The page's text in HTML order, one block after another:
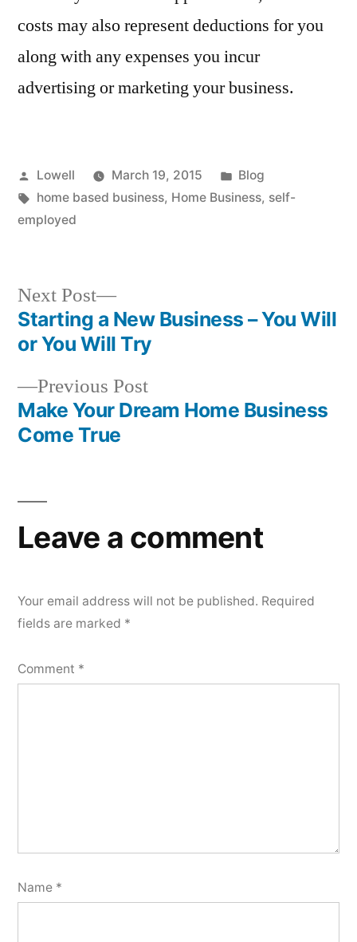
costs may also represent deductions for you
along with any expenses you incur
advertising or marketing your business.
Posted
by
Lowell March 19, 2015
Posted
in
Blog
Tags:
home based business, Home Business, self-
employed
Post
navigation
Previous PostPrevious
post:
Make Your Dream Home Business
Come True
Next Post
Next
post:
Starting a New Business – You Will
or You Will Try
Leave a comment
Your email address will not be published. Required
fields are marked *
Comment *
Name *